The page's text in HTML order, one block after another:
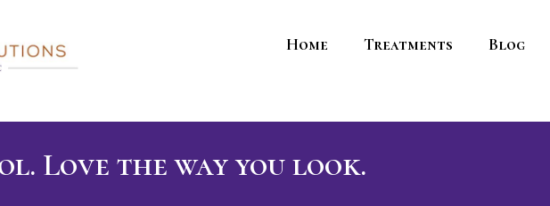
Home Treatments Blog
Love the way you look.